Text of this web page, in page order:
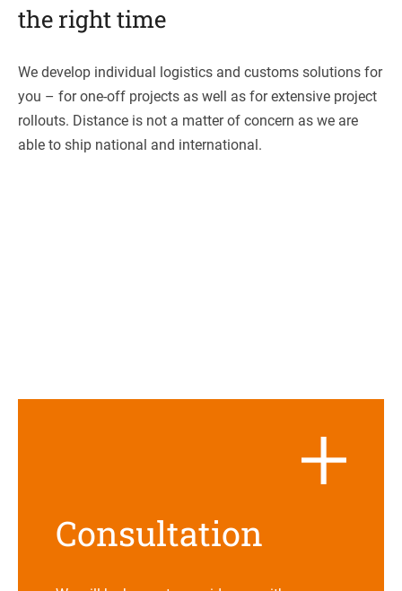
the right time
We deve­lop indi­vi­dual logi­stics and cus­toms solu­ti­ons for
you – for one-off pro­jects as well as for exten­sive pro­ject
roll­outs. Distance is not a mat­ter of con­cern as we are
able to ship natio­nal and international.
Con­sul­ta­tion